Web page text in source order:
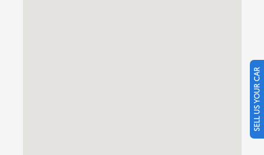
SELL US YOUR CAR